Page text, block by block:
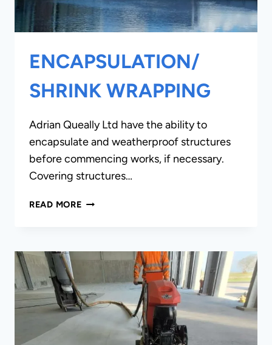
ENCAPSULATION/
SHRINK WRAPPING
Adrian Queally Ltd have the ability to
encapsulate and weatherproof structures
before commencing works, if necessary.
Covering structures…
READ MOREENCAPSULATION/